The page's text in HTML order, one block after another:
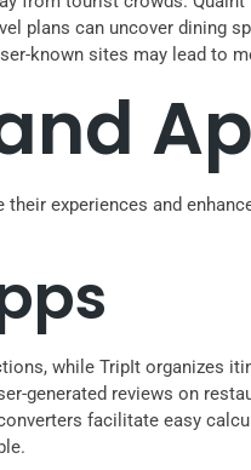
plans can uncover dining
known sites may lead to
experiences and
while TripIt organizes
generated reviews on
facilitate easy